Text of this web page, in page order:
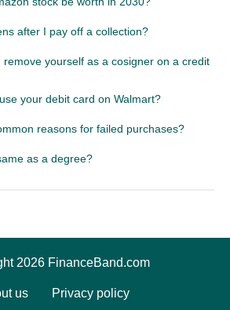
after I pay off a collection?
remove yourself as a cosigner on a credit
your debit card on Walmart?
reasons for failed purchases?
as a degree?
2026 FinanceBand.com
us Privacy policy